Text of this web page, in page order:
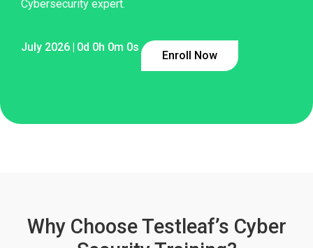
Cybersecurity expert.
July 2026 | 0d 0h 0m 0s
Enroll Now
Why Choose Testleaf’s Cyber